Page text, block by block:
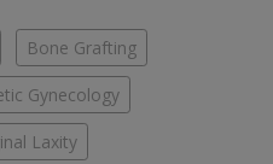
Bone Grafting
Gynecology
Laxity